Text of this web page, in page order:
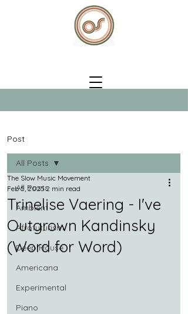
Post
All Posts
Ambient
Afrofuturism
Deep House
Americana
Experimental
Piano
All Posts
Trinelise Vaering - I've
Outgrown Kandinsky
(Word for Word)
The Slow Music Movement
Feb 5, 20252 min read